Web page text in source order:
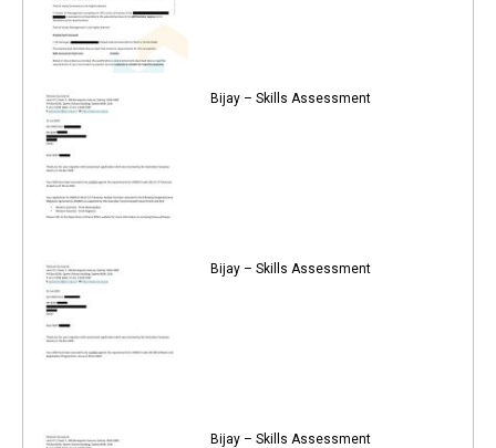
Bijay – Skills Assessment
Bijay – Skills Assessment
Bijay – Skills Assessment